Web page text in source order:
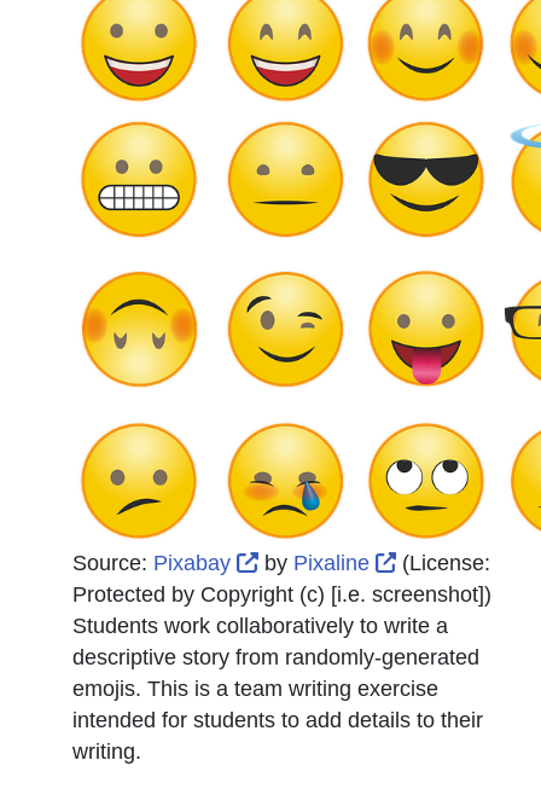
Source: Pixabay External Link Icon opens in
by Pixaline External Link
(License:
Protected by Copyright (c) [i.e. screenshot])
Students work collaboratively to write a
descriptive story from randomly-generated
emojis. This is a team writing exercise
intended for students to add details to their
writing.